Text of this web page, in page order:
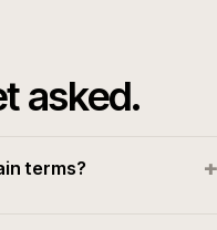
asked.
terms? +